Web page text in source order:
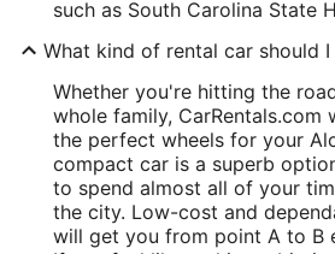
such as South Carolina State
What kind of rental car should
Whether you're hitting the
whole family, CarRentals.com
the perfect wheels for your
compact car is a superb
to spend almost all of your
the city. Low-cost and
will get you from point A to B